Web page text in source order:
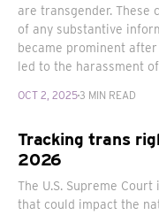
are transgender.
of any substantive
became prominent
led to the harassment
OCT 2, 20253 MIN READ
Tracking trans
2026
The U.S. Supreme
that could impact the